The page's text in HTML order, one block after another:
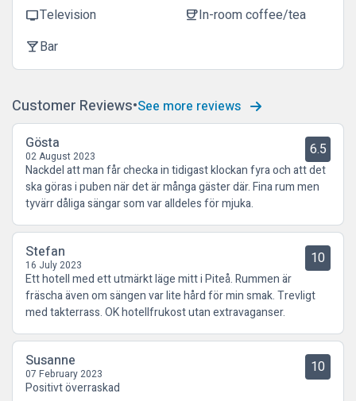
tvTelevision coffeeIn-room coffee/tea
local_barBar
Customer Reviews See more reviews
Gösta
02 August 2023 6.5
Nackdel att man får checka in tidigast klockan fyra och att det
ska göras i puben när det är många gäster där. Fina rum men
tyvärr dåliga sängar som var alldeles för mjuka.
Stefan
16 July 2023 10
Ett hotell med ett utmärkt läge mitt i Piteå. Rummen är
fräscha även om sängen var lite hård för min smak. Trevligt
med takterrass. OK hotellfrukost utan extravaganser.
Susanne
07 February 2023 10
Positivt överraskad